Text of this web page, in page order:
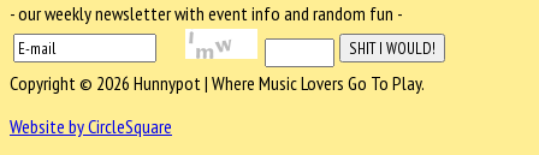
- our weekly newsletter with event info and random fun -
Copyright © 2026 Hunnypot | Where Music Lovers Go To Play.
Website by CircleSquare